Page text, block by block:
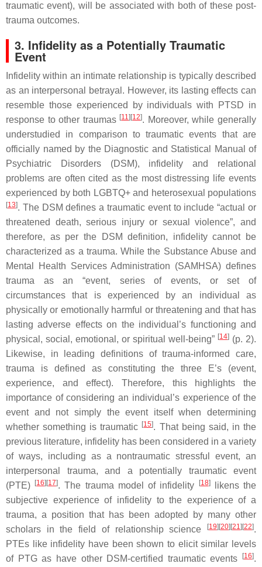
traumatic event), will be associated with both of these post-
trauma outcomes.
3. Infidelity as a Potentially Traumatic
Event
Infidelity within an intimate relationship is typically described
as an interpersonal betrayal. However, its lasting effects can
resemble those experienced by individuals with PTSD in
response to other traumas [11][12]. Moreover, while generally
understudied in comparison to traumatic events that are
officially named by the Diagnostic and Statistical Manual of
Psychiatric Disorders(DSM), infidelity and relational
problems are often cited as the most distressing life events
experienced by both LGBTQ+ and heterosexual populations
[13]. The DSM defines a traumatic event to include “actual or
threatened death, serious injury or sexual violence”, and
therefore, as per the
DSM definition, infidelity cannot be
characterized as a trauma. While the Substance Abuse and
Mental Health Services Administration (SAMHSA) defines
trauma as an “event, series of events, or set of
circumstances that is experienced by an individual as
physically or emotionally harmful or threatening and that has
lasting adverse effects on the individual’s functioning and
physical, social, emotional, or spiritual well-being” [14] (p. 2).
Likewise, in leading definitions of trauma-informed care,
trauma is defined as constituting the three E’s (event,
experience, and effect). Therefore, this highlights the
importance of considering an individual’s experience of the
event and not simply the event itself when determining
whether something is traumatic [15]. That being said, in the
previous literature, infidelity has been considered in a variety
of ways, including as a nontraumatic stressful event, an
interpersonal trauma, and a potentially traumatic event
(PTE)
[16][17]. The trauma model of infidelity [18]likens the
subjective experience of infidelity to the experience of a
trauma, a position that has been adopted by many other
scholars in the field of relationship science
[19][20][21][22].
PTEs like infidelity have been shown to elicit similar levels
of PTG as have other DSM-certified traumatic events [16].